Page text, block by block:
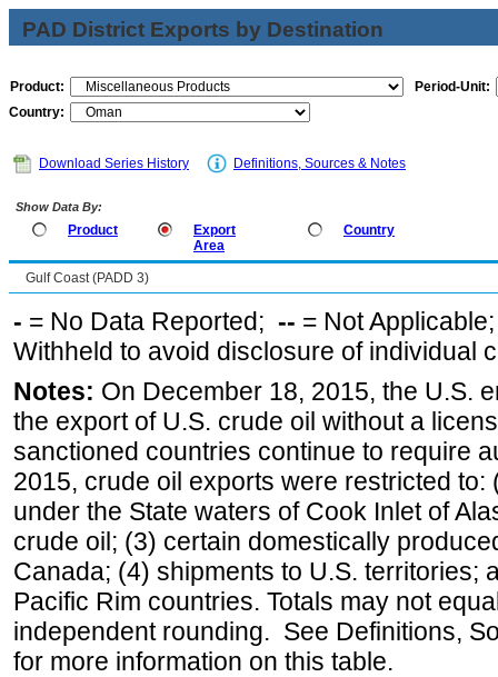
PAD District Exports by Destination
Product:
Period-Unit:
Country:
Download Series History Definitions, Sources & Notes
Show Data By:
Product
Export
Area
Country
Gulf Coast (PADD 3)
- = No Data Reported; -- = Not
Withheld to avoid disclosure of individual
Notes: On December 18, 2015, the U.S.
the export of U.S. crude oil without a
sanctioned countries continue to require
2015, crude oil exports were restricted
under the State waters of Cook Inlet of
crude oil; (3) certain domestically
Canada; (4) shipments to U.S. territories;
Pacific Rim countries. Totals may not
independent rounding. See Definitions,
for more information on this table.